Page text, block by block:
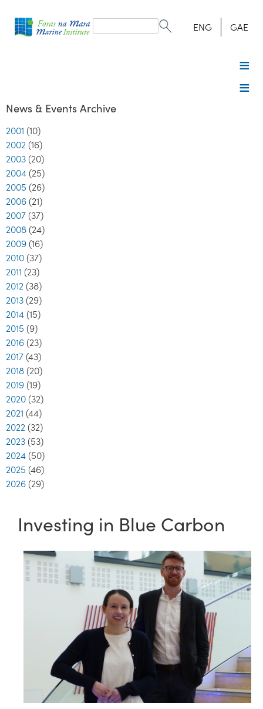
form
Search ENG GAE
News & Events Archive
2001 (10)
2002 (16)
2003 (20)
2004 (25)
2005 (26)
2006 (21)
2007 (37)
2008 (24)
2009 (16)
2010 (37)
2011 (23)
2012 (38)
2013 (29)
2014 (15)
2015 (9)
2016 (23)
2017 (43)
2018 (20)
2019 (19)
2020 (32)
2021 (44)
2022 (32)
2023 (53)
2024 (50)
2025 (46)
2026 (29)
Investing in Blue Carbon